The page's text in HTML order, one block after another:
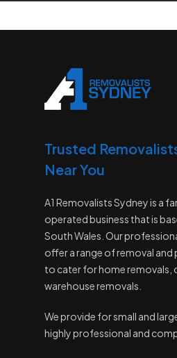
Trusted
Near You
A1 Removalists Sydney is a
operated business that is
South Wales. Our
offer a range of removal and
to cater for home removals,
warehouse removals.
We provide for small and
highly professional and